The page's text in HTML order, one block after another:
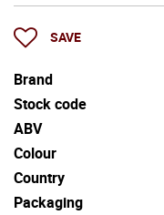
SAVE
Brand
Stock code
ABV
Colour
Country
Packaging